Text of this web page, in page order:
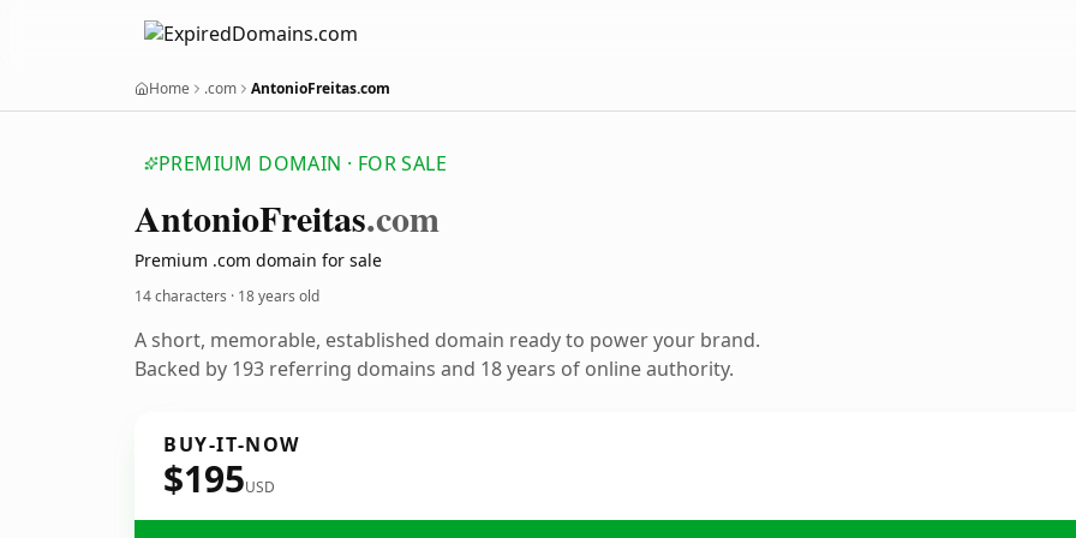
Home .com AntonioFreitas.com
PREMIUM DOMAIN · FOR SALE
AntonioFreitas.com
Premium .com domain for sale
14 characters · 18 years old
A short, memorable, established domain ready to power your brand.
Backed by 193 referring domains and 18 years of online authority.
BUY-IT-NOW
$195USD